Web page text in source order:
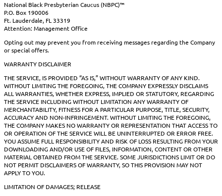
National Black Presbyterian Caucus (NBPC)™
P.O. Box 190006
Ft. Lauderdale, FL 33319
Attention: Management Office
Opting out may prevent you from receiving messages regarding the Company
or special offers.
WARRANTY DISCLAIMER
THE SERVICE, IS PROVIDED “AS IS,” WITHOUT WARRANTY OF ANY KIND.
WITHOUT LIMITING THE FOREGOING, THE COMPANY EXPRESSLY DISCLAIMS
ALL WARRANTIES, WHETHER EXPRESS, IMPLIED OR STATUTORY, REGARDING
THE SERVICE INCLUDING WITHOUT LIMITATION ANY WARRANTY OF
MERCHANTABILITY, FITNESS FOR A PARTICULAR PURPOSE, TITLE, SECURITY,
ACCURACY AND NON-INFRINGEMENT. WITHOUT LIMITING THE FOREGOING,
THE COMPANY MAKES NO WARRANTY OR REPRESENTATION THAT ACCESS TO
OR OPERATION OF THE SERVICE WILL BE UNINTERRUPTED OR ERROR FREE.
YOU ASSUME FULL RESPONSIBILITY AND RISK OF LOSS RESULTING FROM YOUR
DOWNLOADING AND/OR USE OF FILES, INFORMATION, CONTENT OR OTHER
MATERIAL OBTAINED FROM THE SERVICE. SOME JURISDICTIONS LIMIT OR DO
NOT PERMIT DISCLAIMERS OF WARRANTY, SO THIS PROVISION MAY NOT
APPLY TO YOU.
LIMITATION OF DAMAGES; RELEASE